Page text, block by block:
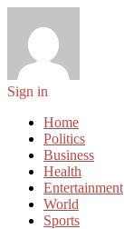
Sign in
Home
Politics
Business
Health
Entertainment
World
Sports